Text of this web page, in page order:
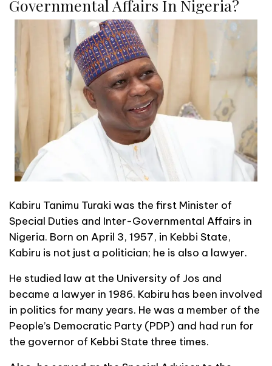
Governmental Affairs In Nigeria?
Kabiru Tanimu Turaki was the first Minister of
Special Duties and Inter-Governmental Affairs in
Nigeria. Born on April 3, 1957, in Kebbi State,
Kabiru is not just a politician; he is also a lawyer.
He studied law at the University of Jos and
became a lawyer in 1986. Kabiru has been involved
in politics for many years. He was a member of the
People’s Democratic Party (PDP) and had run for
the governor of Kebbi State three times.